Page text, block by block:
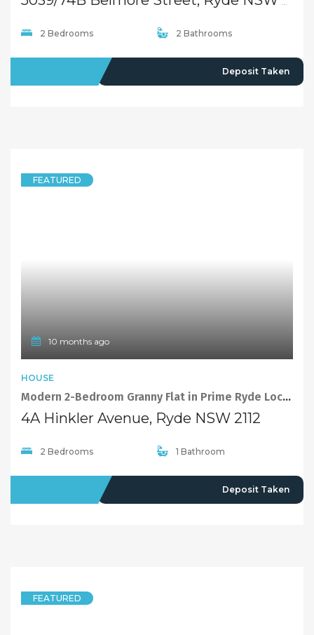
2 Bedrooms 2 Bathrooms
Deposit Taken
FEATURED
10 months ago
HOUSE
Modern 2-Bedroom Granny Flat in Prime Ryde Location
4A Hinkler Avenue, Ryde NSW 2112
2 Bedrooms 1 Bathroom
Deposit Taken
FEATURED